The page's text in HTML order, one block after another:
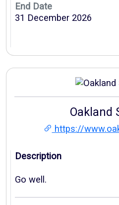
End Date
31 December 2026
Oakland
https://
Description
Go well.